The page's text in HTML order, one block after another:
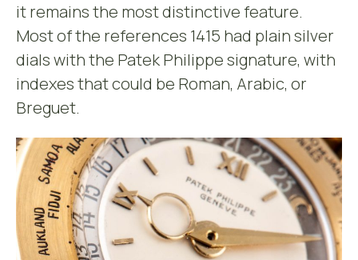
it remains the most distinctive feature.
Most of the references 1415 had plain silver
dials with the Patek Philippe signature, with
indexes that could be Roman, Arabic, or
Breguet.